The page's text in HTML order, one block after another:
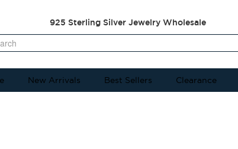
925 Sterling Silver Jewelry Wholesale
New Arrivals Best Sellers Clearance